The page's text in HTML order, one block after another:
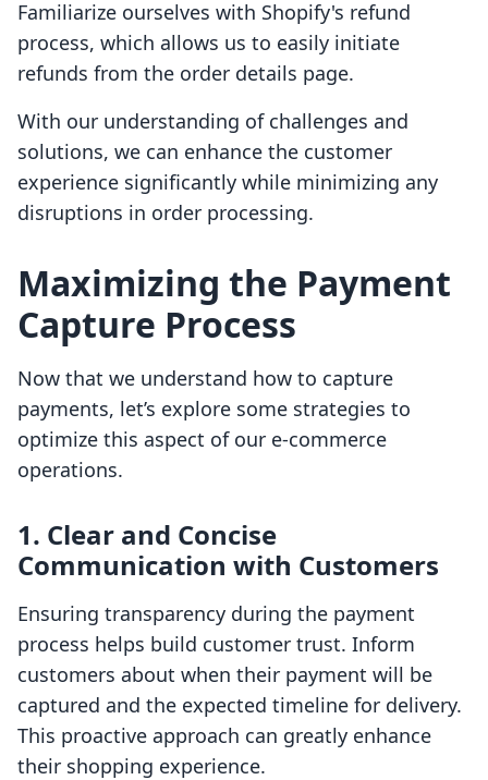
Familiarize ourselves with Shopify's refund
process, which allows us to easily initiate
refunds from the order details page.
With our understanding of challenges and
solutions, we can enhance the customer
experience significantly while minimizing any
disruptions in order processing.
Maximizing the Payment
Capture Process
Now that we understand how to capture
payments, let’s explore some strategies to
optimize this aspect of our e-commerce
operations.
1. Clear and Concise
Communication with Customers
Ensuring transparency during the payment
process helps build customer trust. Inform
customers about when their payment will be
captured and the expected timeline for delivery.
This proactive approach can greatly enhance
their shopping experience.